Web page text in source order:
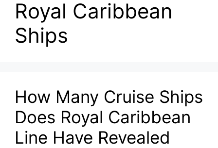
Royal Caribbean
Ships
How Many Cruise Ships
Does Royal Caribbean
Line Have Revealed